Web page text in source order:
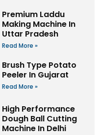
Premium Laddu
Making Machine In
Uttar Pradesh
Read More »
Brush Type Potato
Peeler In Gujarat
Read More »
High Performance
Dough Ball Cutting
Machine In Delhi